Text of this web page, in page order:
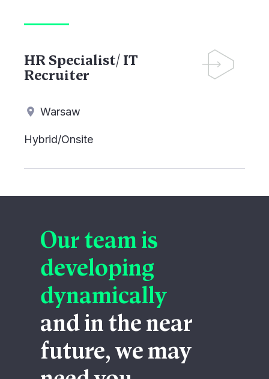
HR Specialist/ IT
Recruiter
Warsaw
Hybrid/Onsite
Our team is
developing
dynamically
and in the near
future, we may